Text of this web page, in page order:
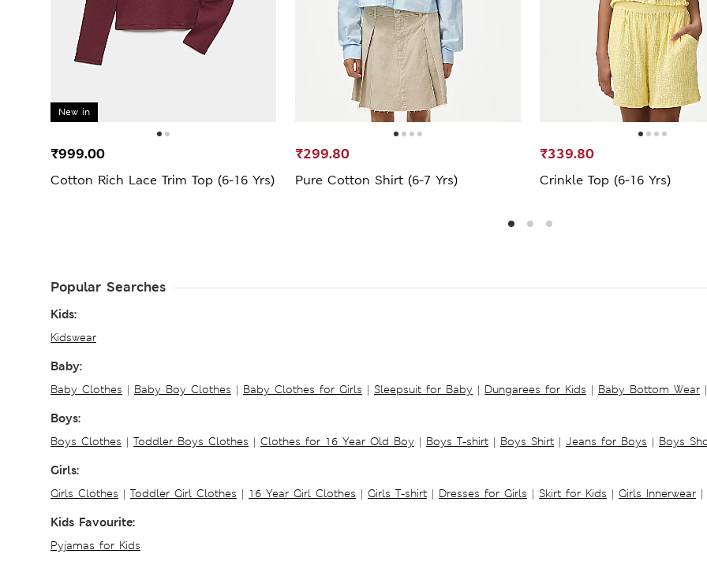
New in
Cotton Rich Lace Trim Top (6-16 Yrs)
₹999.00
Pure Cotton Shirt (6-7 Yrs)
₹299.80
Crinkle Top (6-16 Yrs)
₹339.80
Popular Searches
Kids:
Kidswear
Baby:
Baby Clothes | Baby Boy Clothes | Baby Clothes for Girls | Sleepsuit for Baby | Dungarees for Kids | Baby Bottom Wear |
Boys:
Boys Clothes | Toddler Boys Clothes | Clothes for 16 Year Old Boy | Boys T-shirt | Boys Shirt | Jeans for Boys | Boys
Girls:
Girls Clothes | Toddler Girl Clothes | 16 Year Girl Clothes | Girls T-shirt | Dresses for Girls | Skirt for Kids | Girls Innerwear |
Kids Favourite:
Pyjamas for Kids